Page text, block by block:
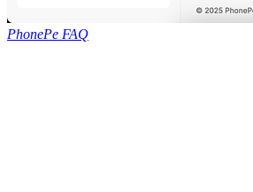
PhonePe FAQ